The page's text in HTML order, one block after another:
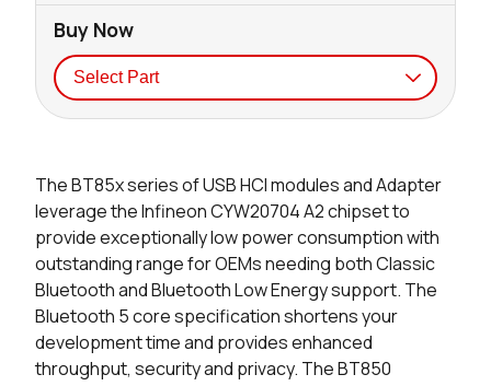
The BT85x series of USB HCI modules and Adapter
leverage the Infineon CYW20704 A2 chipset to
provide exceptionally low power consumption with
outstanding range for OEMs needing both Classic
Bluetooth and Bluetooth Low Energy support. The
Bluetooth 5 core specification shortens your
development time and provides enhanced
throughput, security and privacy. The BT850
Buy Now
26395 in stock Buy
23545 in stock Buy
250 in stock Buy
15 in stock